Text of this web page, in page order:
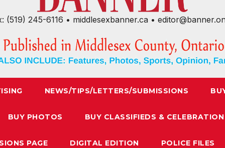
(519) 245-6116 • middlesexbanner.ca •
NEWS/TIPS/LETTERS/SUBMISSIONS
BUY PHOTOS BUY CLASSIFIEDS &
PAGE DIGITAL EDITION POLICE FILES